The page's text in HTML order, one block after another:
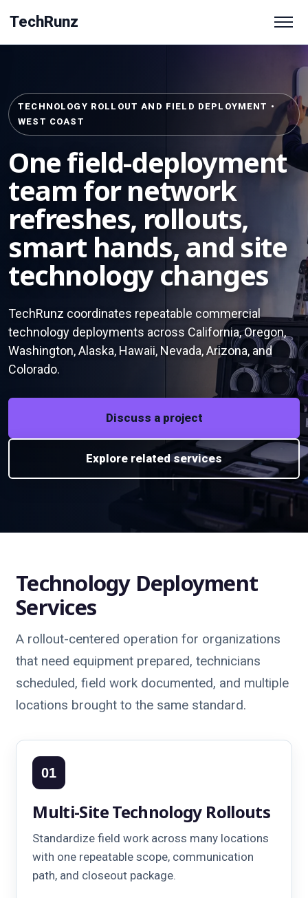
TechRunz
TECHNOLOGY ROLLOUT AND FIELD DEPLOYMENT •
WEST COAST
One field-deployment
team for network
refreshes, rollouts,
smart hands, and site
technology changes
TechRunz coordinates repeatable commercial
technology deployments across California, Oregon,
Washington, Alaska, Hawaii, Nevada, Arizona, and
Colorado.
Discuss a project
Explore related services
Technology Deployment
Services
A rollout-centered operation for organizations
that need equipment prepared, technicians
scheduled, field work documented, and multiple
locations brought to the same standard.
01
Multi-Site Technology Rollouts
Standardize field work across many locations
with one repeatable scope, communication
path, and closeout package.